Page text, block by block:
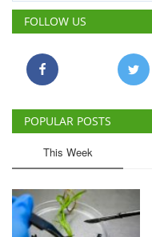
FOLLOW US
POPULAR POSTS
This Week